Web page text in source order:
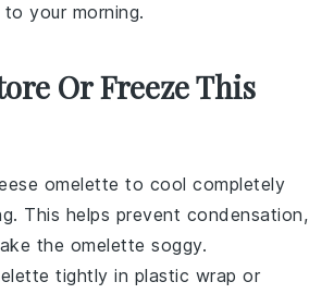
your morning.
Or Freeze This
omelette to cool completely
This helps prevent condensation,
the omelette soggy.
tightly in plastic wrap or